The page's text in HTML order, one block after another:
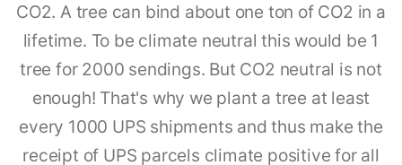
CO2. A tree can bind about one ton of CO2 in a
lifetime. To be climate neutral this would be 1
tree for 2000 sendings. But CO2 neutral is not
enough! That's why we plant a tree at least
every 1000 UPS shipments and thus make the
receipt of UPS parcels climate positive for all